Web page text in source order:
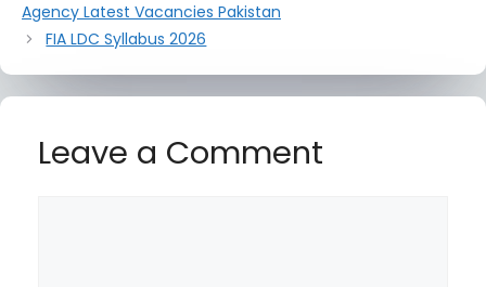
Agency Latest Vacancies Pakistan
FIA LDC Syllabus 2026
Leave a Comment